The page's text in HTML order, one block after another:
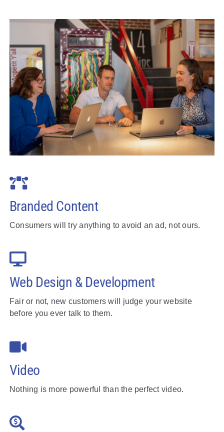
Branded Content
Consumers will try anything to avoid an ad, not ours.
Web Design & Development
Fair or not, new customers will judge your website
before you ever talk to them.
Video
Nothing is more powerful than the perfect video.